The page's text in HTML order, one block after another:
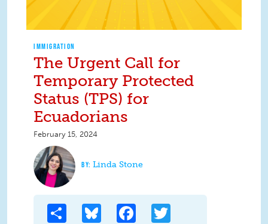
IMMIGRATION
The Urgent Call for
Temporary Protected
Status (TPS) for
Ecuadorians
February 15, 2024
Linda Stone
Share Bluesky Facebook